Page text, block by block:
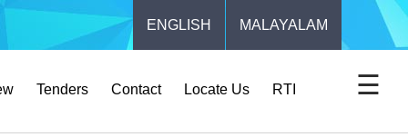
ENGLISH MALAYALAM
Tenders Contact Locate Us RTI ☰